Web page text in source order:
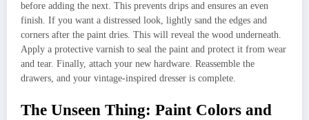
before adding the next. This prevents drips and ensures an even
finish. If you want a distressed look, lightly sand the edges and
corners after the paint dries. This will reveal the wood underneath.
Apply a protective varnish to seal the paint and protect it from wear
and tear. Finally, attach your new hardware. Reassemble the
drawers, and your vintage-inspired dresser is complete.
The Unseen Thing: Paint Colors and